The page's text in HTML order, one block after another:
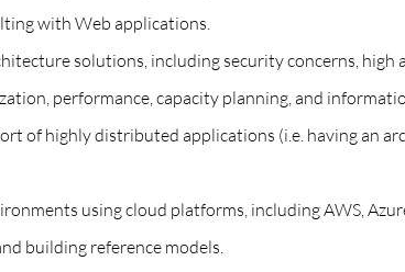
with Web applications.
solutions, including security concerns,
performance, capacity planning, and
of highly distributed applications (i.e. having an
using cloud platforms, including AWS,
building reference models.